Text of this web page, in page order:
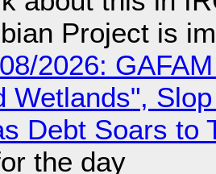
Project is
2026:
Wetlands",
Debt Soars to
the day